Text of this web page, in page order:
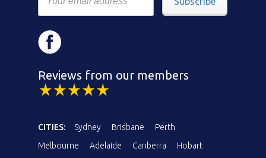
Reviews from our members
CITIES: Sydney Brisbane
Perth
Melbourne
Adelaide Canberra
Hobart